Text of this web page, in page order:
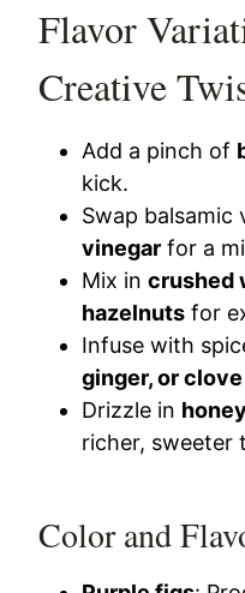
Flavor
Creative
Add a pinch of
kick.
Swap
vinegar for a
Mix incrushed
hazelnuts for
Infuse with
ginger, or clove
Drizzle in
richer, sweeter
Color and